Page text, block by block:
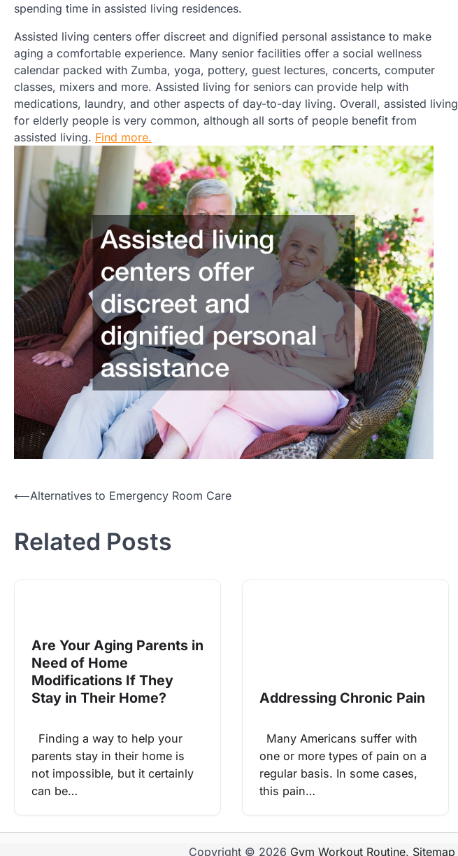
spending time in assisted living residences.
Assisted living centers offer discreet and dignified personal assistance to make
aging a comfortable experience. Many senior facilities offer a social wellness
calendar packed with Zumba, yoga, pottery, guest lectures, concerts, computer
classes, mixers and more. Assisted living for seniors can provide help with
medications, laundry, and other aspects of day-to-day living. Overall, assisted living
for elderly people is very common, although all sorts of people benefit from
assisted living. Find more.
Post
⟵Alternatives to Emergency Room Care
Related Posts
Are Your Aging Parents in
Need of Home
Modifications If They
Stay in Their Home?
Finding a way to help your
parents stay in their home is
not impossible, but it certainly
can be…
Addressing Chronic Pain
Many Americans suffer with
one or more types of pain on a
regular basis. In some cases,
this pain…
Copyright © 2026 Gym Workout Routine. Sitemap